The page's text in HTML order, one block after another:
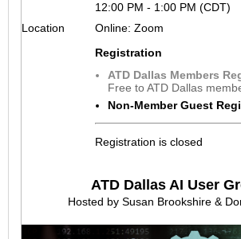
12:00 PM - 1:00 PM (CDT)
Location
Online: Zoom
Registration
ATD Dallas Members
Free to ATD Dallas
Non-Member Guest
Registration is closed
ATD Dallas AI User
Hosted by Susan Brookshire &